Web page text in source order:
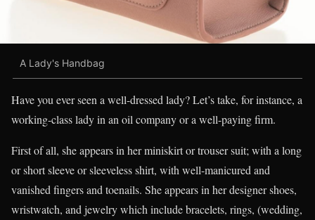
A Lady's Handbag
Have you ever seen a well-dressed lady? Let’s take, for instance, a
working-class lady in an oil company or a well-paying firm.
First of all, she appears in her miniskirt or trouser suit; with a long
or short sleeve or sleeveless shirt, with well-manicured and
vanished fingers and toenails. She appears in her designer shoes,
wristwatch, and jewelry which include bracelets, rings, (wedding,